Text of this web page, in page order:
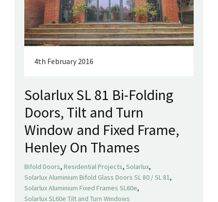
4th February 2016
Solarlux SL 81 Bi-Folding
Doors, Tilt and Turn
Window and Fixed Frame,
Henley On Thames
Bifold Doors, Residential Projects, Solarlux,
Solarlux Aluminium Bifold Glass Doors SL 80 / SL 81,
Solarlux Aluminium Fixed Frames SL60e,
Solarlux SL60e Tilt and Turn Windows